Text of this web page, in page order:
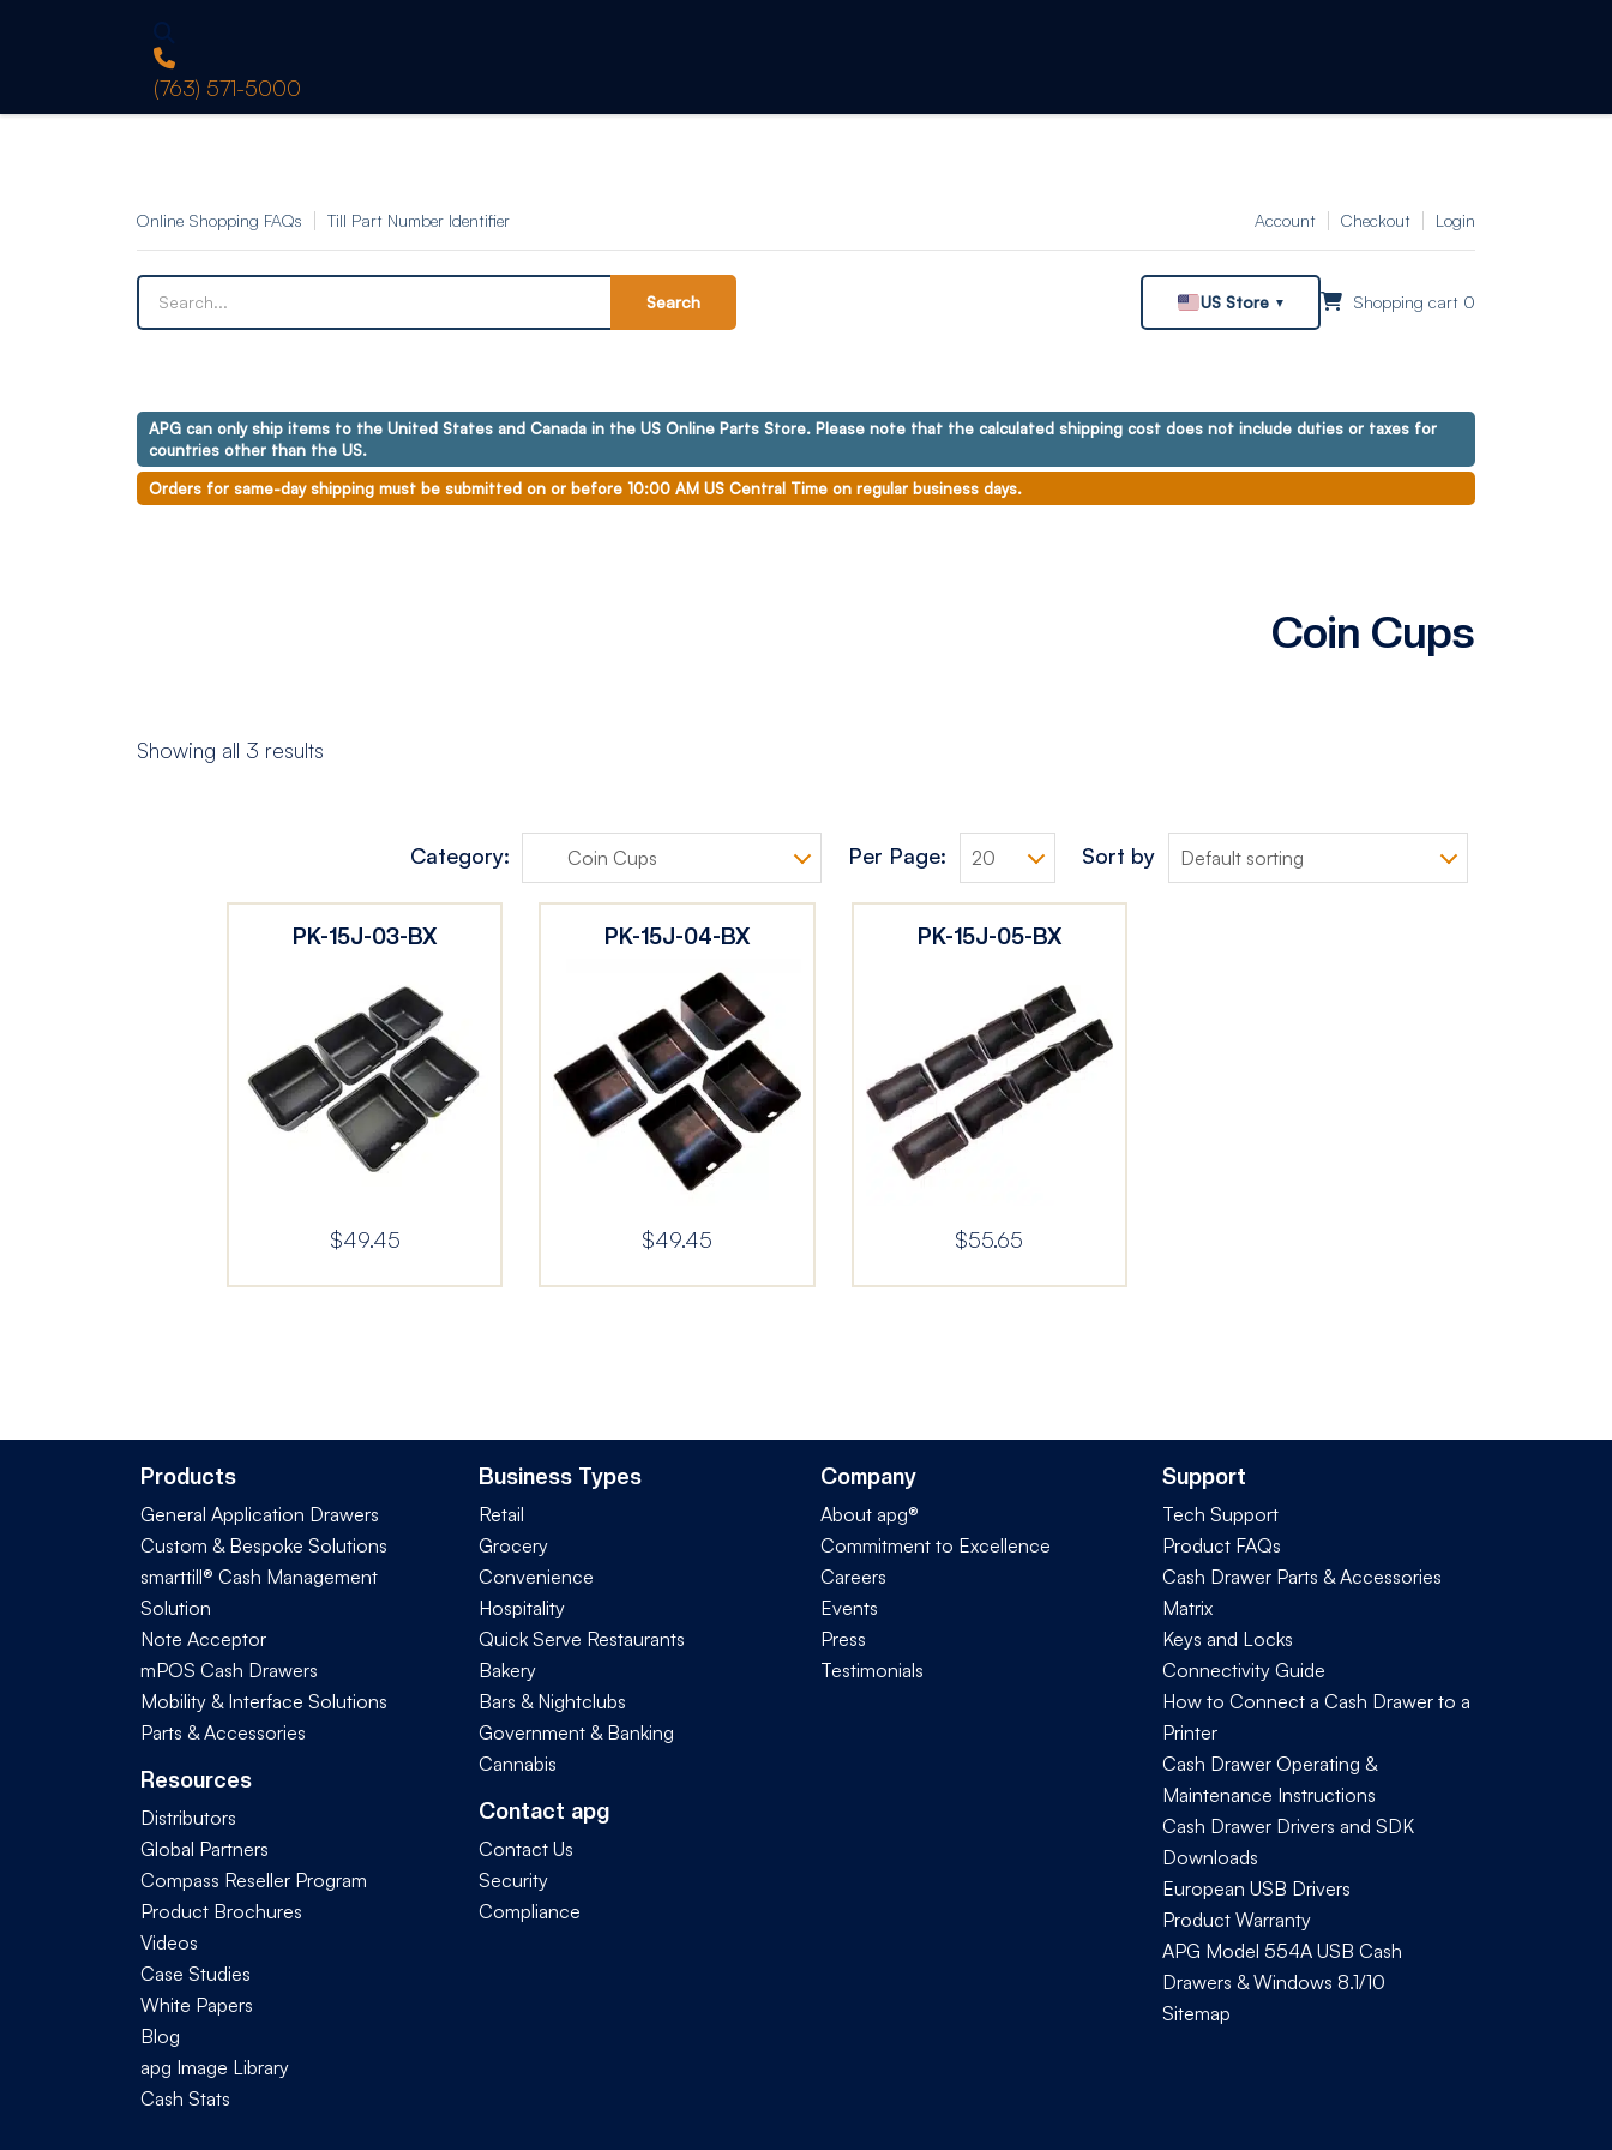
(763) 571-5000
Online Shopping FAQs Till Part Number Identifier Account Checkout Login
Search US Store ▼ Shopping cart 0
APG can only ship items to the United States and Canada in the US Online Parts Store. Please note that the calculated shipping cost does not include duties or taxes for
countries other than the US.
Orders for same-day shipping must be submitted on or before 10:00 AM US Central Time on regular business days.
Coin Cups
Showing all 3 results
Category: Per Page: Sort by
PK-15J-03-BX
$49.45
PK-15J-04-BX
$49.45
PK-15J-05-BX
$55.65
Products
General Application Drawers
Custom & Bespoke Solutions
smarttill® Cash Management
Solution
Note Acceptor
mPOS Cash Drawers
Mobility & Interface Solutions
Parts & Accessories
Resources
Distributors
Global Partners
Compass Reseller Program
Product Brochures
Videos
Case Studies
White Papers
Blog
apg Image Library
Cash Stats
Business Types
Retail
Grocery
Convenience
Hospitality
Quick Serve Restaurants
Bakery
Bars & Nightclubs
Government & Banking
Cannabis
Contact apg
Contact Us
Security
Compliance
Company
About apg®
Commitment to Excellence
Careers
Events
Press
Testimonials
Support
Tech Support
Product FAQs
Cash Drawer Parts & Accessories
Matrix
Keys and Locks
Connectivity Guide
How to Connect a Cash Drawer to a
Printer
Cash Drawer Operating &
Maintenance Instructions
Cash Drawer Drivers and SDK
Downloads
European USB Drivers
Product Warranty
APG Model 554A USB Cash
Drawers & Windows 8.1/10
Sitemap